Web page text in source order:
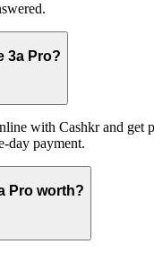
3a Pro?
with Cashkr and
day payment.
Pro worth?